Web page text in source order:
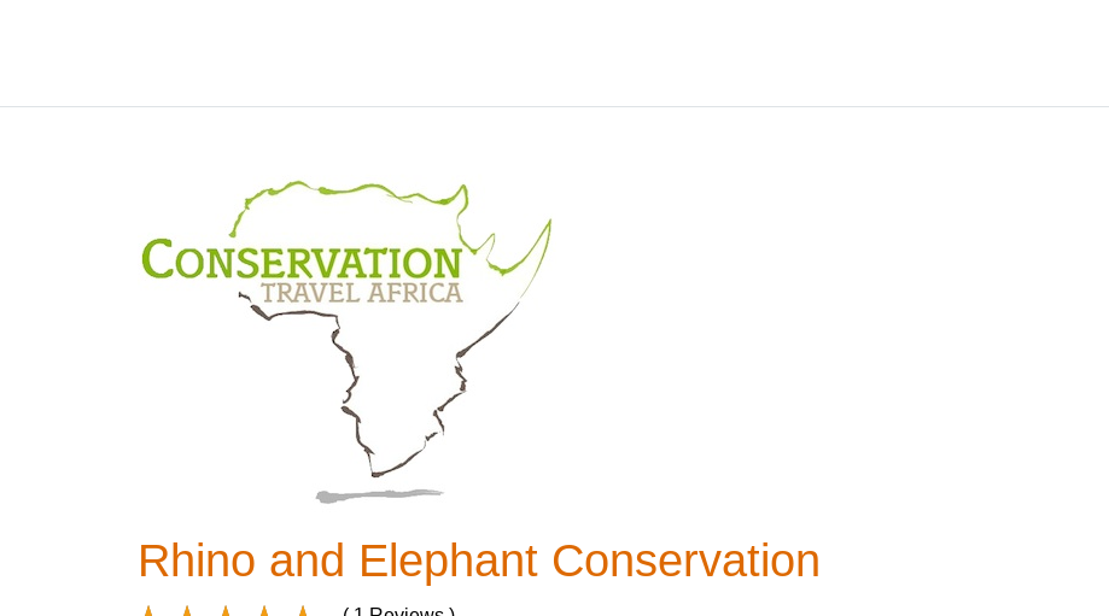
Rhino and Elephant Conservation